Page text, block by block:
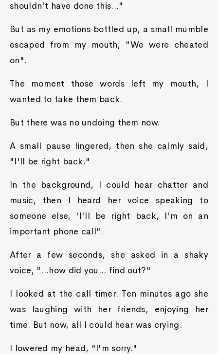
shouldn't have done this..."
But as my emotions bottled up, a small mumble
escaped from my mouth, "We were cheated
on".
The moment those words left my mouth, I
wanted to take them back.
But there was no undoing them now.
A small pause lingered, then she calmly said,
"I'll be right back."
In the background, I could hear chatter and
music, then I heard her voice speaking to
someone else, 'I'll be right back, I'm on an
important phone call".
After a few seconds, she asked in a shaky
voice, "...how did you... find out?"
I looked at the call timer. Ten minutes ago she
was laughing with her friends, enjoying her
time. But now, all I could hear was crying.
I lowered my head, "I'm sorry."